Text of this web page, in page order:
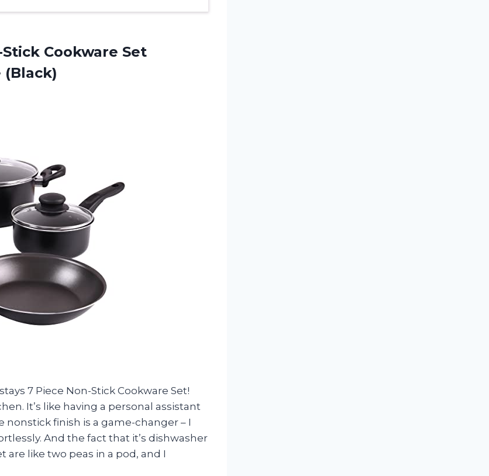
Cookware Set
7 Piece Non-Stick Cookware Set!
It’s like having a personal assistant
finish is a game-changer – I
And the fact that it’s dishwasher
are like two peas in a pod, and I